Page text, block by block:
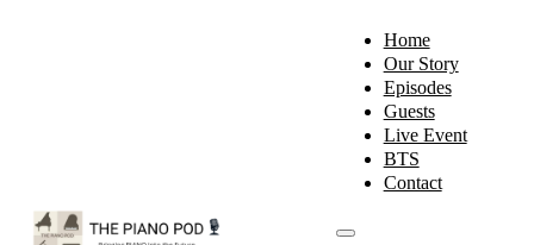
Home
Our Story
Episodes
Guests
Live Event
BTS
Contact